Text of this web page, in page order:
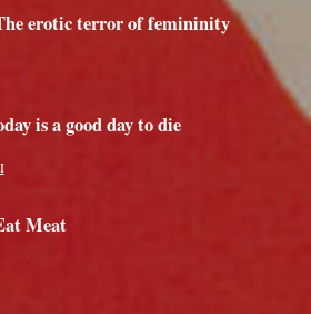
erotic terror of femininity
is a good day to die
Meat